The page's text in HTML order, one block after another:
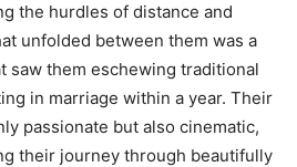
the hurdles of distance and
unfolded between them was a
saw them eschewing traditional
in marriage within a year. Their
passionate but also cinematic,
their journey through beautifully